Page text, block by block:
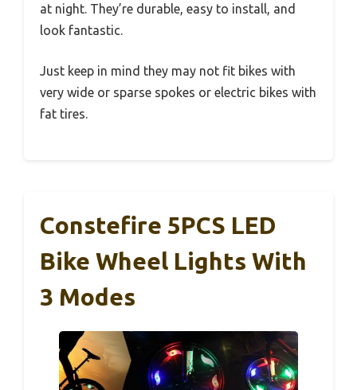
at night. They’re durable, easy to install, and
look fantastic.
Just keep in mind they may not fit bikes with
very wide or sparse spokes or electric bikes with
fat tires.
Constefire 5PCS LED
Bike Wheel Lights With
3 Modes